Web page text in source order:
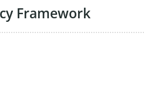
Framework